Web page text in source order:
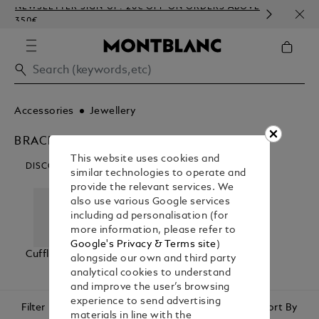
NEWSLETTER SIGN-UP: 20€ OFF ON ORDERS ABOVE
350€
Accessories Jewellery
BRACELETS
DISCOVER OUR CATEGORIES
Cufflinks
Tie Bars &
Lapel Pins
Filter Sort By
This website uses cookies and
similar technologies to operate and
provide the relevant services. We
also use various Google services
including ad personalisation (for
more information, please refer to
Google's Privacy & Terms site)
alongside our own and third party
analytical cookies to understand
and improve the user’s browsing
experience to send advertising
materials in line with the